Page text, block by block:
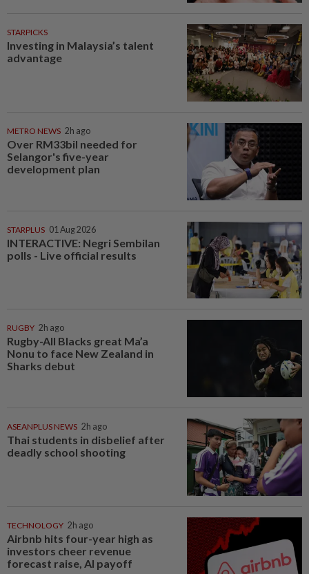
STARPICKS
Investing in Malaysia’s talent
advantage
METRO NEWS 2h ago
Over RM33bil needed for
Selangor's five-year
development plan
STARPLUS 01 Aug 2026
INTERACTIVE: Negri Sembilan
polls - Live official results
RUGBY 2h ago
Rugby-All Blacks great Ma’a
Nonu to face New Zealand in
Sharks debut
ASEANPLUS NEWS 2h ago
Thai students in disbelief after
deadly school shooting
TECHNOLOGY 2h ago
Airbnb hits four-year high as
investors cheer revenue
forecast raise, AI payoff